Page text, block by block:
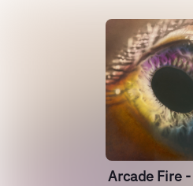
Arcade Fire -